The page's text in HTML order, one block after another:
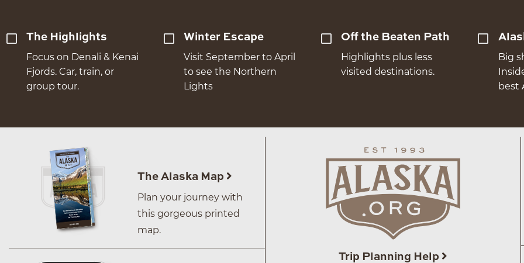
The Highlights
Focus on Denali & Kenai
Fjords. Car, train, or
group tour.
Winter Escape
Visit September to April
to see the Northern
Lights
Off the Beaten Path
Highlights plus less
visited destinations.
Big
best
The Alaska Map
Plan your journey with
this gorgeous printed
map.
Trip Planning Help